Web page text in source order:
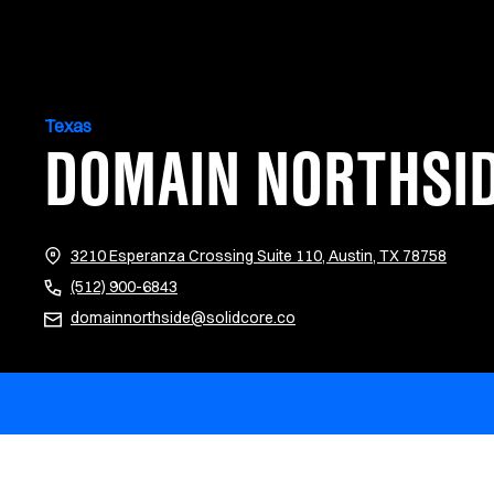
Texas
DOMAIN
3210 Esperanza Crossing Suite 110, Austin, TX 78758
(512) 900-6843
domainnorthside@solidcore.co